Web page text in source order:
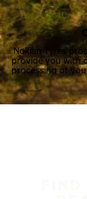
Nokian Tyres
provide you with
processing of